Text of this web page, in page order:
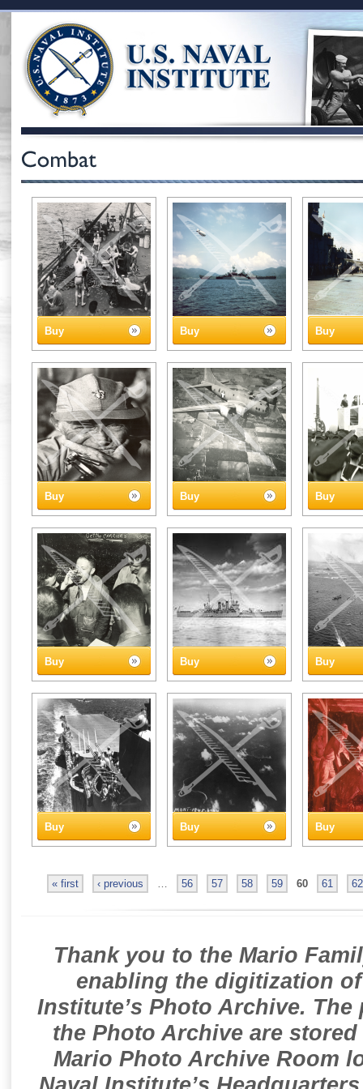
Buy Buy Buy
Buy Buy Buy
Buy Buy Buy
Buy Buy Buy
« first ‹ previous … 56 57 58 59 60 61 62
Thank you to the Mario
enabling the digitization
Institute’s Photo Archive.
the Photo Archive are
Mario Photo Archive Room